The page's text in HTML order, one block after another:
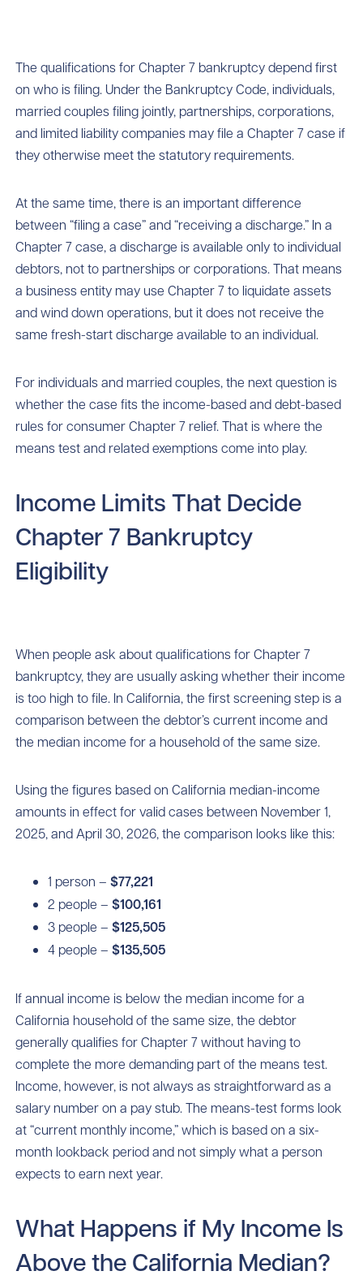
The qualifications for Chapter 7 bankruptcy depend first
on who is filing. Under the Bankruptcy Code, individuals,
married couples filing jointly, partnerships, corporations,
and limited liability companies may file a Chapter 7 case if
they otherwise meet the statutory requirements.
At the same time, there is an important difference
between “filing a case” and “receiving a discharge.” In a
Chapter 7 case, a discharge is available only to individual
debtors, not to partnerships or corporations. That means
a business entity may use Chapter 7 to liquidate assets
and wind down operations, but it does not receive the
same fresh-start discharge available to an individual.
For individuals and married couples, the next question is
whether the case fits the income-based and debt-based
rules for consumer Chapter 7 relief. That is where the
means test and related exemptions come into play.
Income Limits That Decide
Chapter 7 Bankruptcy
Eligibility
When people ask about qualifications for Chapter 7
bankruptcy, they are usually asking whether their income
is too high to file. In California, the first screening step is a
comparison between the debtor’s current income and
the median income for a household of the same size.
Using the figures based on California median-income
amounts in effect for valid cases between November 1,
2025, and April 30, 2026, the comparison looks like this:
1 person –$77,221
2 people –$100,161
3 people –$125,505
4 people –$135,505
If annual income is below the median income for a
California household of the same size, the debtor
generally qualifies for Chapter 7 without having to
complete the more demanding part of the means test.
Income, however, is not always as straightforward as a
salary number on a pay stub. The means-test forms look
at “current monthly income,” which is based on a six-
month lookback period and not simply what a person
expects to earn next year.
What Happens if My Income Is
Above the California Median?